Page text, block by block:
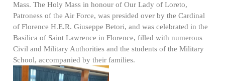
Mass. The Holy Mass in honour of Our Lady of Loreto,
Patroness of the Air Force, was presided over by the Cardinal
of Florence H.E.R. Giuseppe Betori, and was celebrated in the
Basilica of Saint Lawrence in Florence, filled with numerous
Civil and Military Authorities and the students of the Military
School, accompanied by their families.